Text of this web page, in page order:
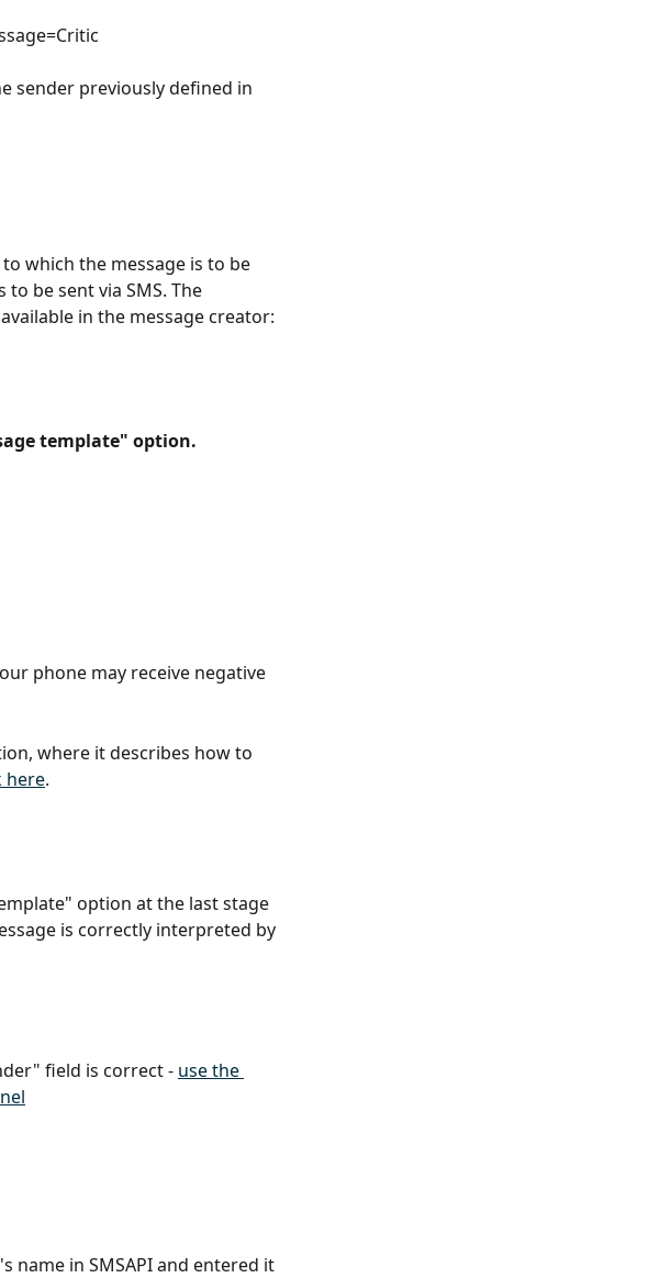
sender previously defined in
which the message is to be
be sent via SMS. The
in the message creator:
template" option.
phone may receive negative
where it describes how to
here.
option at the last stage
is correctly interpreted by
field is correct - use the
name in SMSAPI and entered it